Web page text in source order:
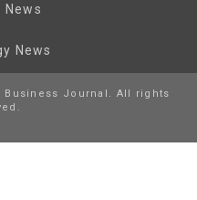
News
News
Business Journal. All rights